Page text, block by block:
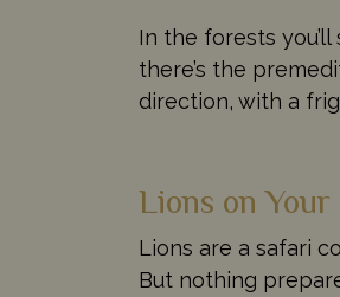
In the forests
there’s the
direction, with a
Lions on
Lions are a safari
But nothing